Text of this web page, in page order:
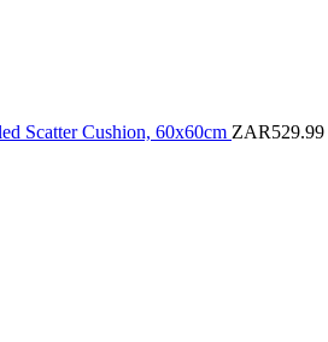
Scatter Cushion, 60x60cm ZAR529.99